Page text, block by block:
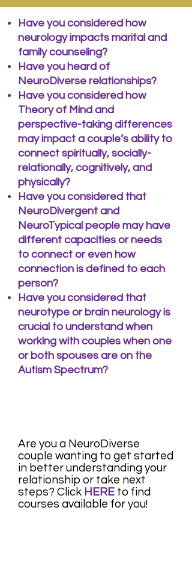
Have you considered how
neurology impacts marital and
family counseling?
Have you heard of
NeuroDiverse relationships?
Have you considered how
Theory of Mind and
perspective-taking differences
may impact a couple’s ability to
connect spiritually, socially-
relationally, cognitively, and
physically?
Have you considered that
NeuroDivergent and
NeuroTypical people may have
different capacities or needs
to connect or even how
connection is defined to each
person?
​Have you considered that
neurotype or brain neurology is
crucial to understand when
working with couples when one
or both spouses are on the
Autism Spectrum?
Are you a NeuroDiverse
couple wanting to get started
in better understanding your
relationship or take next
steps? Click HERE to find
courses available for you!